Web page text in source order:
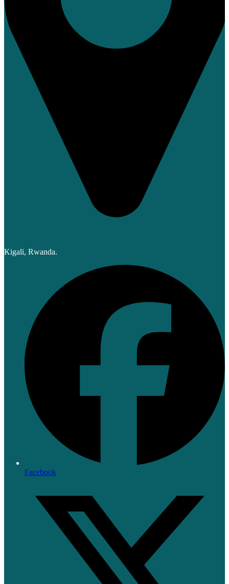
Kigali, Rwanda.
Facebook